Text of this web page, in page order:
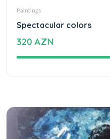
Paintings
Spectacular colors
320 AZN